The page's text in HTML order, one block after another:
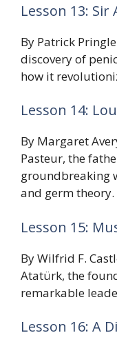
Lesson 13:
By Patrick
discovery of
how it
Lesson 14:
By Margaret
Pasteur, the
groundbreaking
and germ theory.
Lesson 15:
By Wilfrid F.
Atatürk, the
remarkable
Lesson 16: A